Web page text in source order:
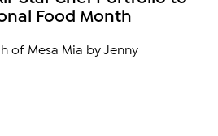
Food Month
of Mesa Mia by Jenny